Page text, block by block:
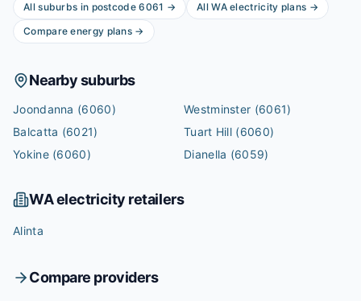
All suburbs in postcode6061 → AllWAelectricity plans →
Compare energy plans →
Nearby suburbs
Joondanna (6060) Westminster (6061)
Balcatta (6021) Tuart Hill (6060)
Yokine(6060) Dianella (6059)
WAelectricity retailers
Alinta
Compare providers